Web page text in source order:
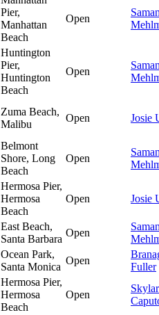
Pier,
Manhattan
Beach
Open
Huntington
Pier,
Huntington
Beach
Open
Zuma Beach,
Malibu
Open Josie
Belmont
Shore, Long
Beach
Open
Hermosa Pier,
Hermosa
Beach
Open Josie
East Beach,
Santa Barbara
Open
Ocean Park,
Santa Monica
Open
Fuller
Hermosa Pier,
Hermosa
Beach
Open
Skylar